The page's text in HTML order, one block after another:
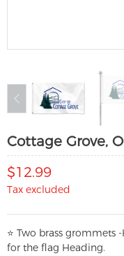
Cottage Grove,
$12.99
Tax excluded
⭐ Two brass grommets
for the flag Heading.